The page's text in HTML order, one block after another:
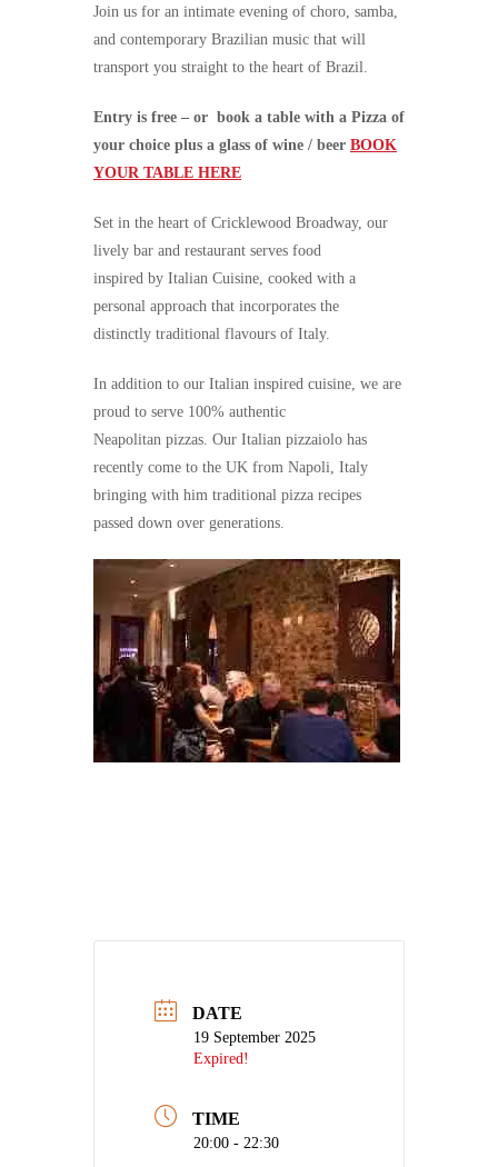
Join us for an intimate evening of choro, samba,
and contemporary Brazilian music that will
transport you straight to the heart of Brazil.
Entry is free – or book a table with a Pizza of
your choice plus a glass of wine / beer BOOK
YOUR TABLE HERE
Set in the heart of Cricklewood Broadway, our
lively bar and restaurant serves food
inspired by Italian Cuisine, cooked with a
personal approach that incorporates the
distinctly traditional flavours of Italy.
In addition to our Italian inspired cuisine, we are
proud to serve 100% authentic
Neapolitan pizzas. Our Italian pizzaiolo has
recently come to the UK from Napoli, Italy
bringing with him traditional pizza recipes
passed down over generations.
DATE
19 September 2025
Expired!
TIME
20:00 - 22:30